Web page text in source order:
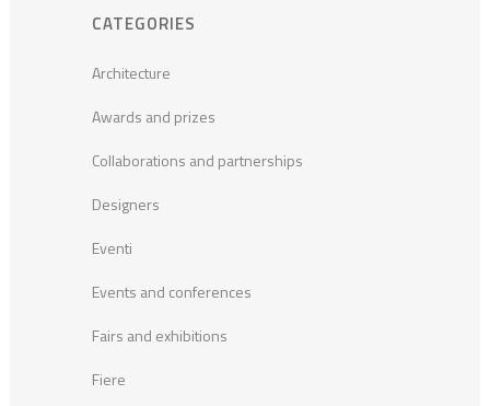
CATEGORIES
Architecture
Awards and prizes
Collaborations and partnerships
Designers
Eventi
Events and conferences
Fairs and exhibitions
Fiere